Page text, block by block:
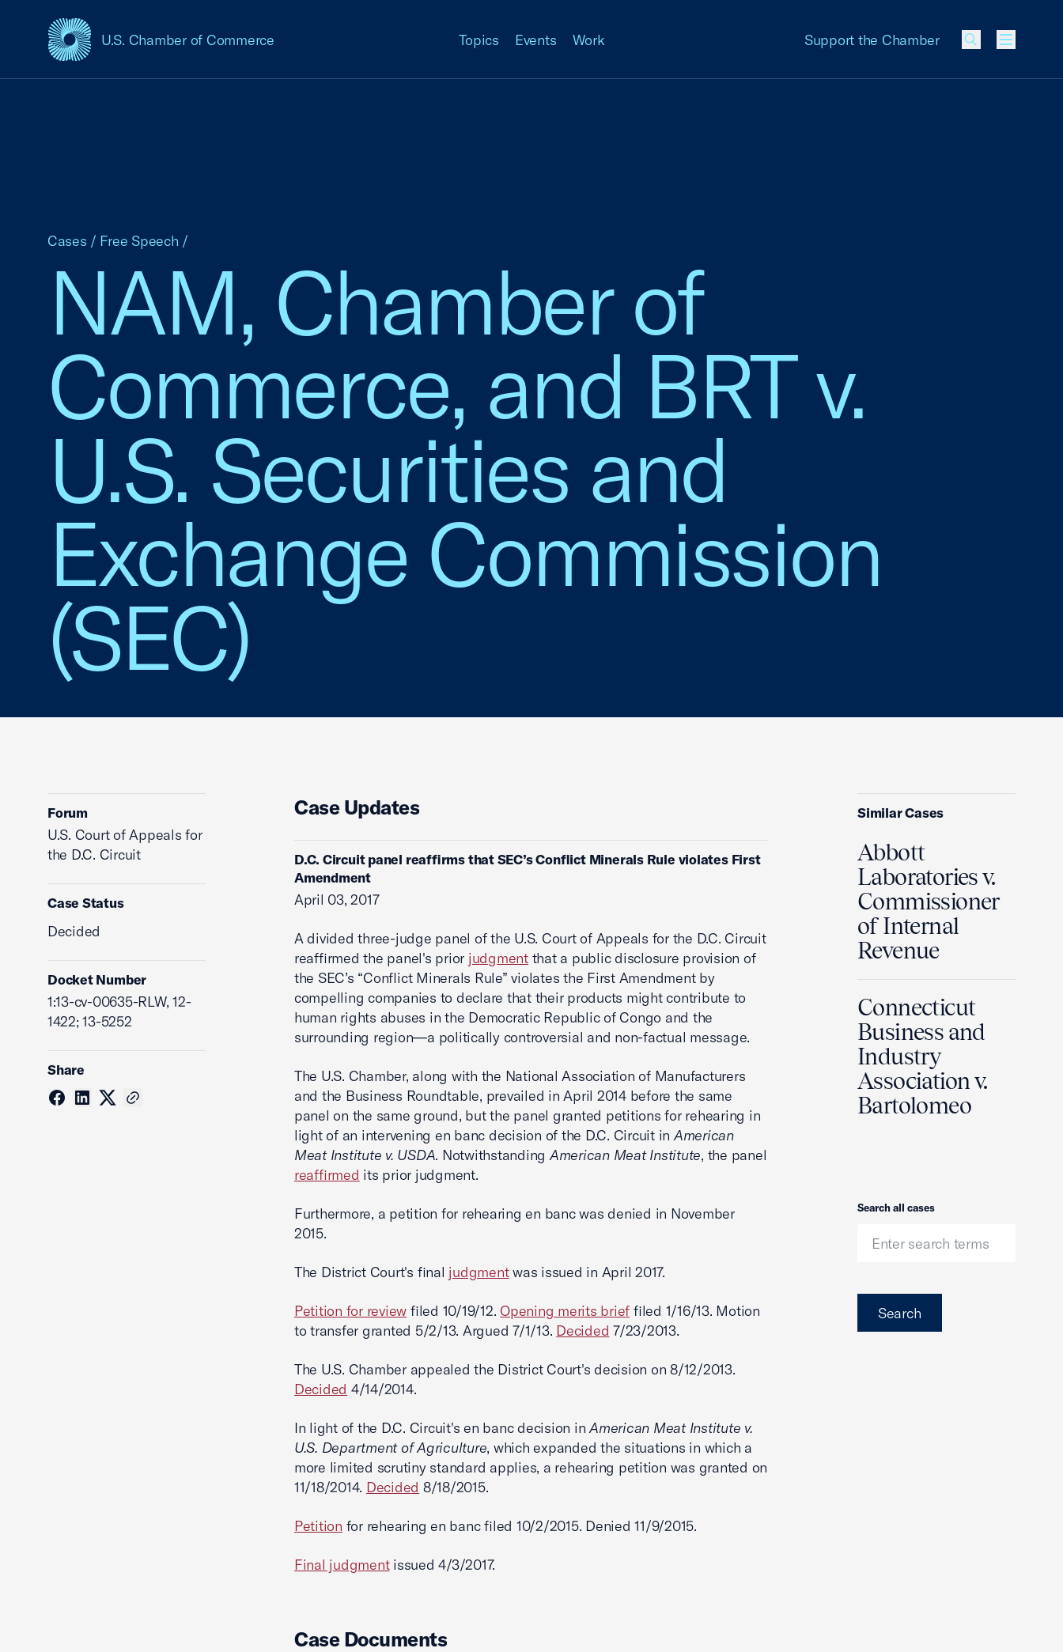
U.S. Chamber of Commerce
USCC Homepage Topics Events Work Support the Chamber
Menu
NAM, Chamber of
Commerce, and BRT v.
U.S. Securities and
Exchange Commission
(SEC)
Cases / Free Speech /
Forum
U.S. Court of Appeals for
the D.C. Circuit
Case Status
Decided
Docket Number
1:13-cv-00635-RLW, 12-
1422; 13-5252
Share
Case Updates
D.C. Circuit panel reaffirms that SEC’s Conflict Minerals Rule violates First
Amendment
April 03, 2017
A divided three-judge panel of the U.S. Court of Appeals for the D.C. Circuit
reaffirmed the panel's prior judgmentthat a public disclosure provision of
the SEC’s “Conflict Minerals Rule” violates the First Amendment by
compelling companies to declare that their products might contribute to
human rights abuses in the Democratic Republic of Congo and the
surrounding region—a politically controversial and non-factual message.
The U.S. Chamber, along with the National Association of Manufacturers
and the Business Roundtable, prevailed in April 2014 before the same
panel on the same ground, but the panel granted petitions for rehearing in
light of an intervening en banc decision of the D.C. Circuit inAmerican
Meat Institute v. USDA. NotwithstandingAmerican Meat Institute, the panel
reaffirmed its prior judgment.
Furthermore, a petition for rehearing en banc was denied in November
2015.
The District Court's final judgmentwas issued in April 2017.
Petition for review filed 10/19/12. Opening merits brief filed 1/16/13. Motion
to transfer granted 5/2/13. Argued 7/1/13. Decided 7/23/2013.
The U.S. Chamber appealed the District Court's decision on 8/12/2013.
Decided 4/14/2014.
In light of the D.C. Circuit's en banc decision inAmerican Meat Institute v.
U.S. Department of Agriculture, which expanded the situations in which a
more limited scrutiny standard applies, a rehearing petition was granted on
11/18/2014. Decided 8/18/2015.
Petition for rehearing en banc filed 10/2/2015. Denied 11/9/2015.
Final judgmentissued 4/3/2017.
Case Documents
Similar Cases
Abbott
Laboratories v.
Commissioner
of Internal
Revenue
Connecticut
Business and
Industry
Association v.
Bartolomeo
Search
Search all cases
Search